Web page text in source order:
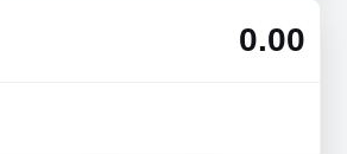
0.00